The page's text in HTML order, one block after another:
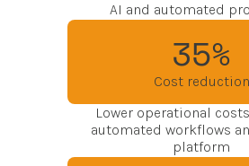
AI and automated
35%
Cost reduction
Lower operational
automated workflows
platform